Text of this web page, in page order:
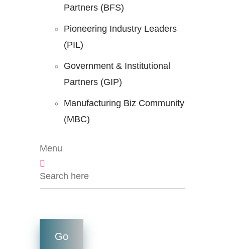
Partners (BFS)
Pioneering Industry Leaders
(PIL)
Government & Institutional
Partners (GIP)
Manufacturing Biz Community
(MBC)
Menu